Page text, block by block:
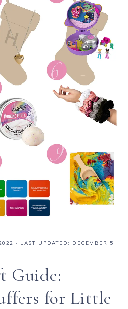
· LAST UPDATED: DECEMBER 5,
Guide:
for Little